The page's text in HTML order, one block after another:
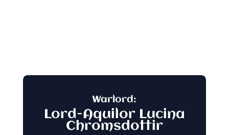
Warlord:
Lord-Aquilor Lucina
Chromsdottir